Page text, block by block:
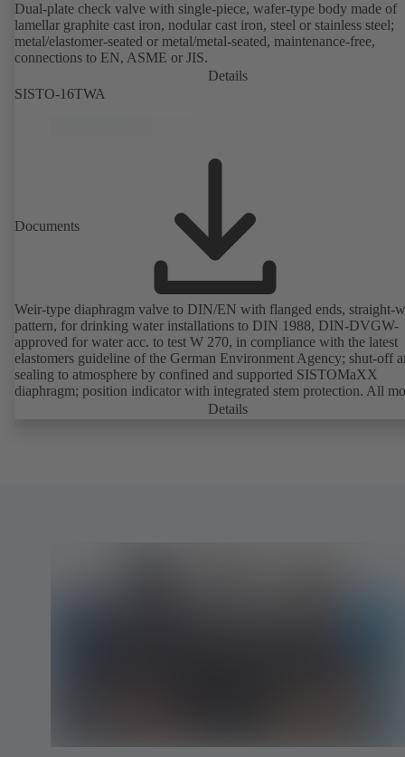
Dual-plate check valve with single-piece, wafer-type body made of
lamellar graphite cast iron, nodular cast iron, steel or stainless steel;
metal/elastomer-seated or metal/metal-seated, maintenance-free,
connections to EN, ASME or JIS.
Details
SISTO-16TWA
Documents
Weir-type diaphragm valve to DIN/EN with flanged ends, straight-
pattern, for drinking water installations to DIN 1988, DIN-DVGW-
approved for water acc. to test W 270, in compliance with the latest
elastomers guideline of the German Environment Agency; shut-off
sealing to atmosphere by confined and supported SISTOMaXX
diaphragm; position indicator with integrated stem protection. All
parts are separated from the fluid by the diaphragm. Maintenance-
Details